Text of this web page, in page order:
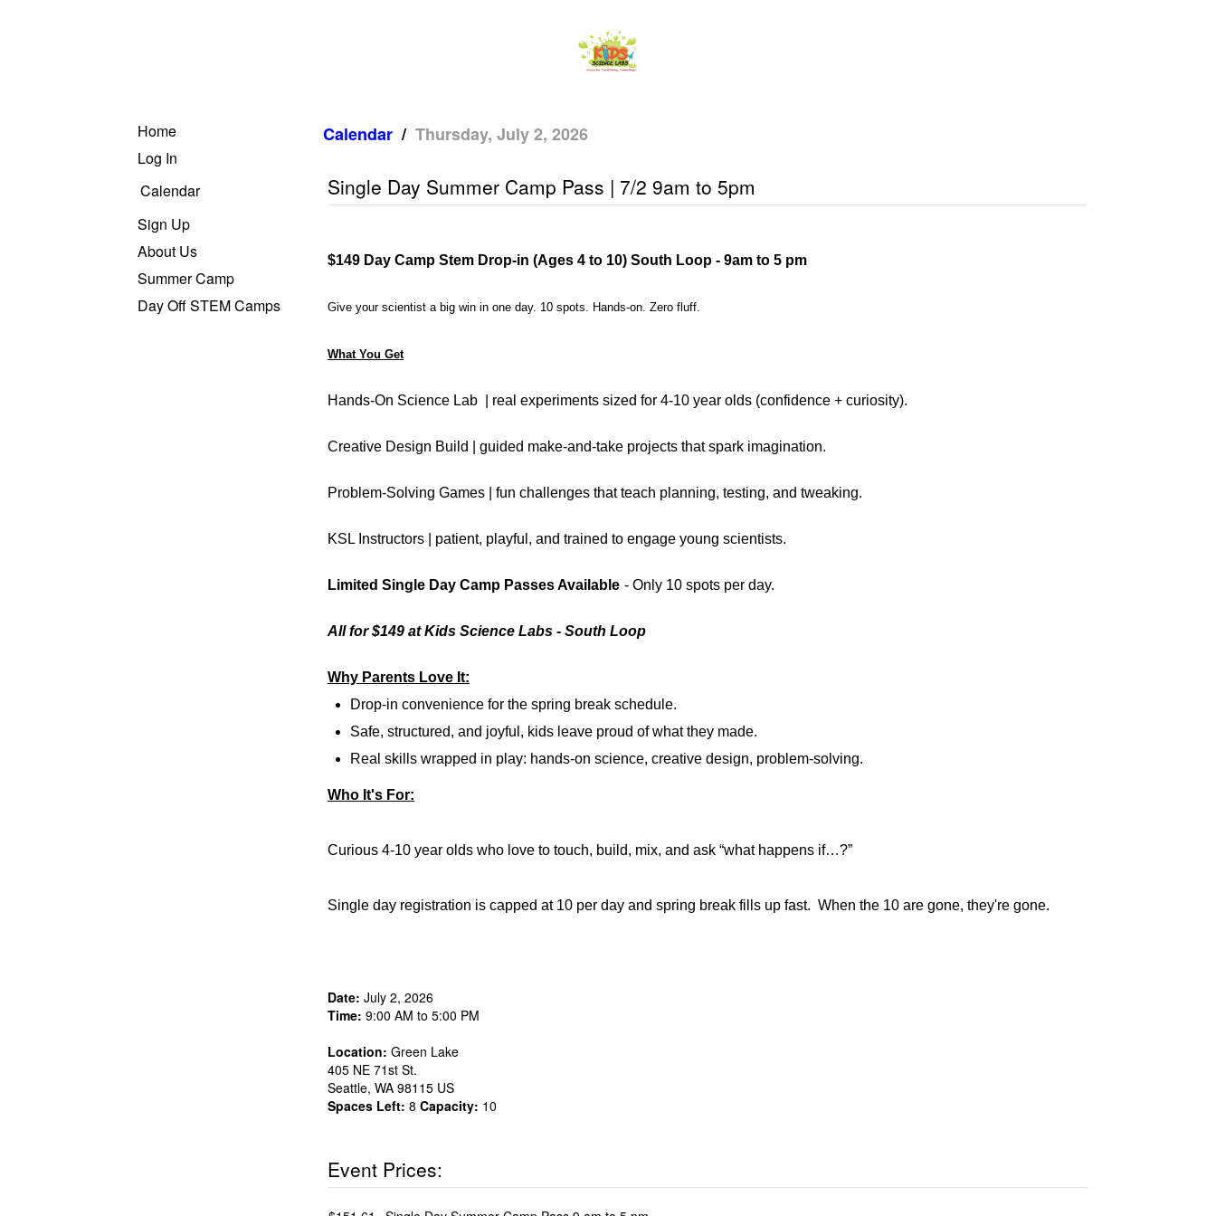
Home
Log In
Calendar
Sign Up
About Us
Summer Camp
Day Off STEM Camps
Calendar / Thursday, July 2, 2026
Single Day Summer Camp Pass | 7/2 9am to 5pm
$149 Day Camp Stem Drop-in (Ages 4 to 10) South Loop - 9am to 5 pm
Give your scientist a big win in one day. 10 spots. Hands-on. Zero fluff.
What You Get
Hands-On Science Lab | real experiments sized for 4-10 year olds (confidence + curiosity).
Creative Design Build | guided make-and-take projects that spark imagination.
Problem-Solving Games | fun challenges that teach planning, testing, and tweaking.
KSL Instructors | patient, playful, and trained to engage young scientists.
Limited Single Day Camp Passes Available - Only 10 spots per day.
All for $149 at Kids Science Labs - South Loop
Why Parents Love It:
Drop-in convenience for the spring break schedule.
Safe, structured, and joyful, kids leave proud of what they made.
Real skills wrapped in play: hands-on science, creative design, problem-solving.
Who It's For:
Curious 4-10 year olds who love to touch, build, mix, and ask “what happens if…?”
Single day registration is capped at 10 per day and spring break fills up fast. When the 10 are gone, they're gone.
Date: July 2, 2026
Time: 9:00 AM to 5:00 PM
Location: Green Lake
405 NE 71st St.
Seattle, WA 98115 US
Spaces Left: 8 Capacity: 10
Event Prices: